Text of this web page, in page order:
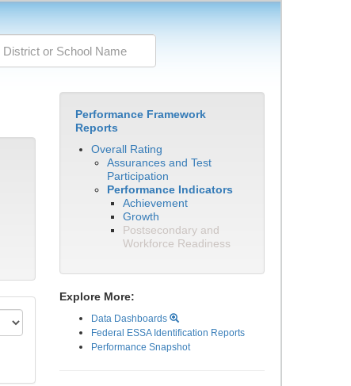
Performance Framework
Reports
Overall Rating
Assurances and Test
Participation
Performance Indicators
Achievement
Growth
Postsecondary and
Workforce Readiness
Explore More:
Data Dashboards
Federal ESSA Identification Reports
Performance Snapshot